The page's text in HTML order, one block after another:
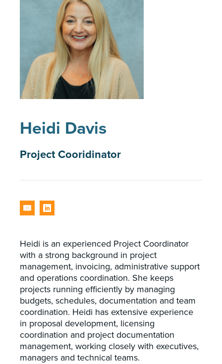
Heidi Davis
Project Cooridinator
Heidi is an experienced Project Coordinator
with a strong background in project
management, invoicing, administrative support
and operations coordination. She keeps
projects running efficiently by managing
budgets, schedules, documentation and team
coordination. Heidi has extensive experience
in proposal development, licensing
coordination and project documentation
management, working closely with executives,
managers and technical teams.